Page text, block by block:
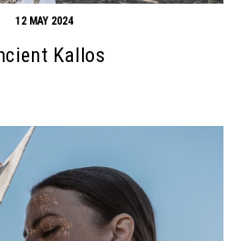
12 MAY 2024
Kallos